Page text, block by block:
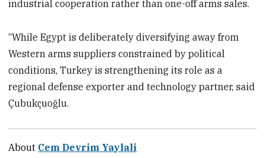
industrial cooperation rather than one-off arms sales.
“While Egypt is deliberately diversifying away from
Western arms suppliers constrained by political
conditions, Turkey is strengthening its role as a
regional defense exporter and technology partner, said
Çubukçuoğlu.
About Cem Devrim Yaylali